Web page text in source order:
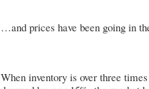
…and prices have been going in
When inventory is over three